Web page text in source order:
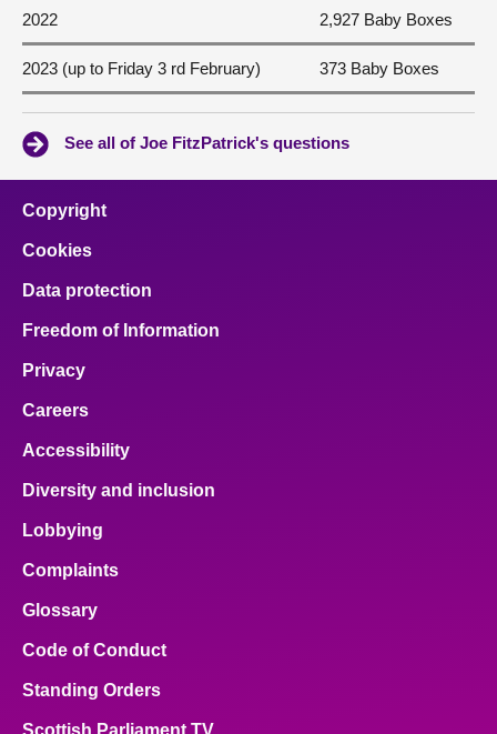
2022 2,927 Baby Boxes
2023 (up to Friday 3 rd February) 373 Baby Boxes
See all of Joe FitzPatrick's questions
Copyright
Cookies
Data protection
Freedom of Information
Privacy
Careers
Accessibility
Diversity and inclusion
Lobbying
Complaints
Glossary
Code of Conduct
Standing Orders
Scottish Parliament TV